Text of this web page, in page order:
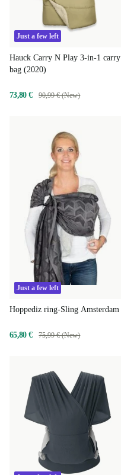
Just a few left
Hauck Carry N Play 3-in-1 carry
bag (2020)
73,80 € 90,99 € (New)
Just a few left
Hoppediz ring-Sling Amsterdam
65,80 € 75,99 € (New)